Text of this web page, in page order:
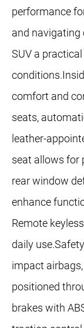
performance
and navigating
SUV a
comfort and
seats,
leather-
seat allows for
rear window
enhance
Remote
daily
impact
positioned
brakes with